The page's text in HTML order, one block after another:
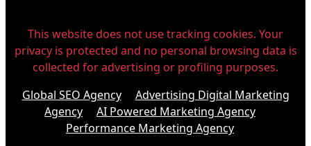
This website does not use tracking cookies. Your
privacy is protected and no personal browsing data is
collected for advertising or profiling purposes.
Global SEO Agency
Advertising Digital Marketing
Agency
AI Powered Marketing Agency
Performance Marketing Agency